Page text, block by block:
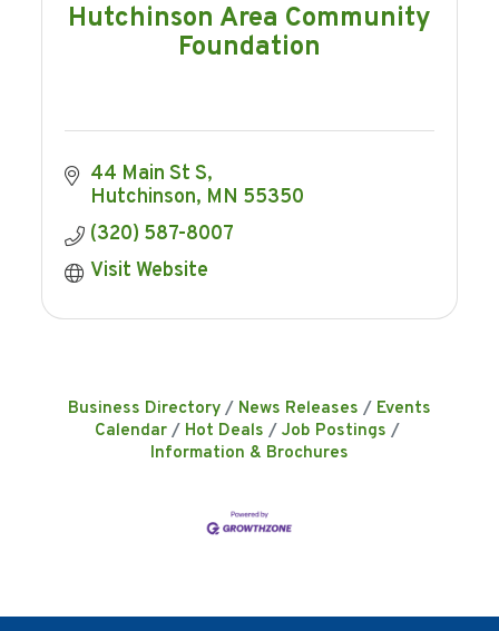
Hutchinson Area Community
Foundation
44 Main St S
Hutchinson MN 55350
(320) 587-8007
Visit Website
Business Directory News Releases
Events
Calendar
Hot Deals
Job Postings
Information & Brochures